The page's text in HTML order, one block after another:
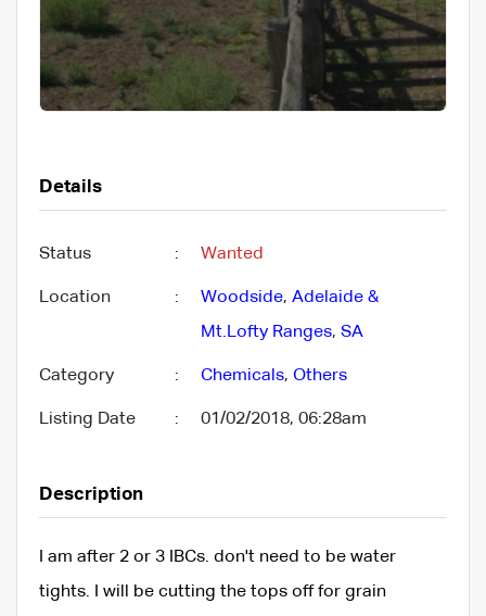
Details
Status : Wanted
Location : Woodside, Adelaide &
Mt.Lofty Ranges, SA
Category : Chemicals, Others
Listing Date : 01/02/2018, 06:28am
Description
I am after 2 or 3 IBCs. don't need to be water
tights. I will be cutting the tops off for grain